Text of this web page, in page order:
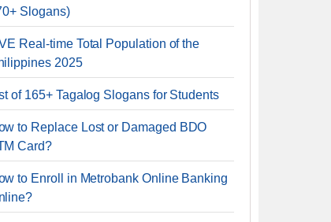
Slogans)
Real-time Total Population of the
2025
of 165+ Tagalog Slogans for Students
to Replace Lost or Damaged BDO
Card?
to Enroll in Metrobank Online Banking